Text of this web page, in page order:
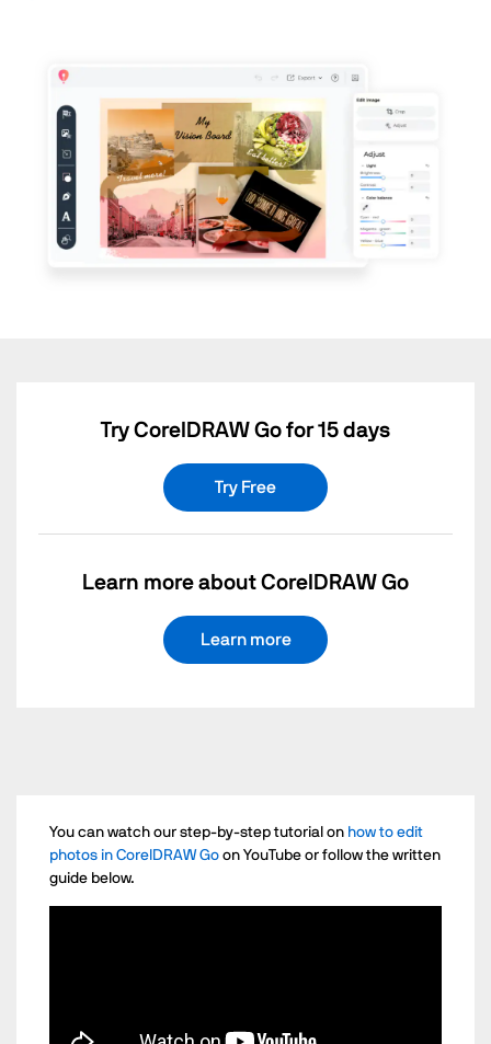
Try CorelDRAW Go for 15 days
Try Free
Learn more about CorelDRAW Go
Learn more
You can watch our step-by-step tutorial on how to edit
photos in CorelDRAW Go on YouTube or follow the written
guide below.